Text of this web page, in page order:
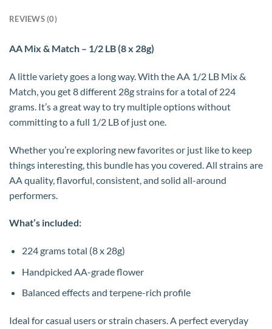
REVIEWS (0)
AA Mix & Match – 1/2 LB (8 x 28g)
A little variety goes a long way. With the AA 1/2 LB Mix &
Match, you get 8 different 28g strains for a total of 224
grams. It’s a great way to try multiple options without
committing to a full 1/2 LB of just one.
Whether you’re exploring new favorites or just like to keep
things interesting, this bundle has you covered. All strains are
AA quality, flavorful, consistent, and solid all-around
performers.
What’s included:
224 grams total (8 x 28g)
Handpicked AA-grade flower
Balanced effects and terpene-rich profile
Ideal for casual users or strain chasers. A perfect everyday